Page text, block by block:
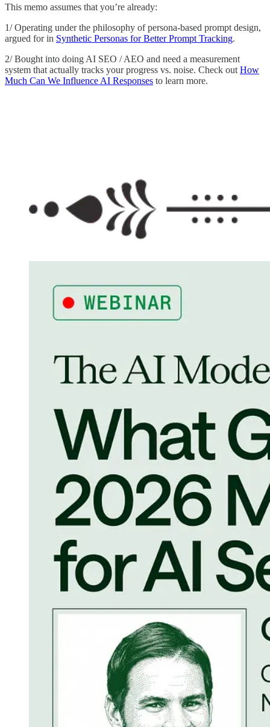
This memo assumes that you’re already:
1/ Operating under the philosophy of persona-based prompt design,
argued for in Synthetic Personas for Better Prompt Tracking.
2/ Bought into doing AI SEO / AEO and need a measurement
system that actually tracks your progress vs. noise. Check out How
Much Can We Influence AI Responses to learn more.